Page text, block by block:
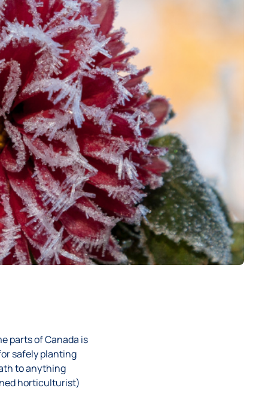
parts of Canada is
safely planting
to anything
horticulturist)